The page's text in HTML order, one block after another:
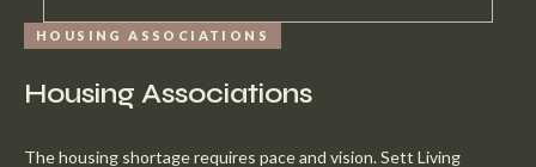
HOUSING ASSOCIATIONS
Housing Associations
The housing shortage requires pace and vision. Sett Living